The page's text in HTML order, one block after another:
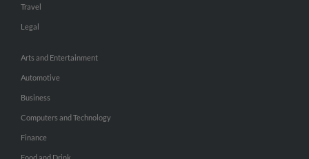
Travel
Legal
Arts and Entertainment
Automotive
Business
Computers and Technology
Finance